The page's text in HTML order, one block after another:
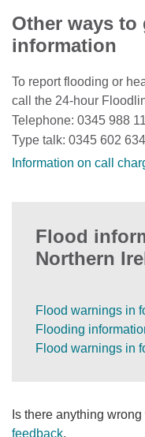
Other ways
information
To report flooding or
call the 24-hour
Telephone: 0345 988
Type talk: 0345 602
Information on call
Flood
Northern
Flood warnings in
Flooding
Flood warnings in
Is there anything
feedback.